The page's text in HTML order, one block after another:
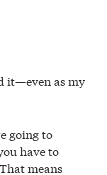
it—even as my
going to
have to
means